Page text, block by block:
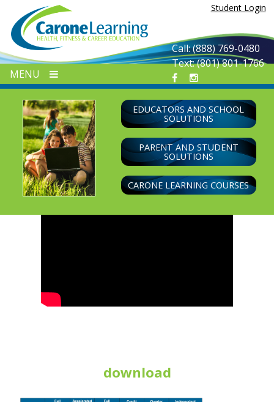
content
Student Login
Call: (888) 769-0480
Text: (801) 801-1766
MENU
EDUCATORS AND SCHOOL
SOLUTIONS
PARENT AND STUDENT
SOLUTIONS
CARONE LEARNING COURSES
download